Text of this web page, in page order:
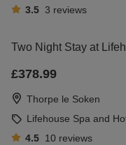
3.5 3 reviews
Two Night Stay at
£378.99
Thorpe le Soken
Lifehouse Spa and
4.5 10 reviews